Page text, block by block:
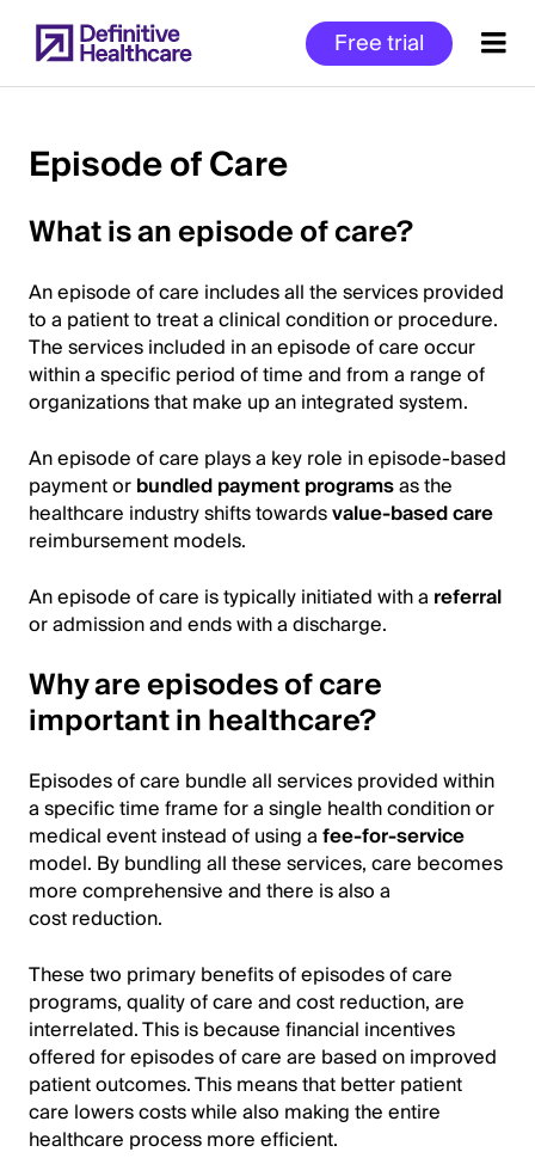
to
main
Free trial
of
Content
Episode of Care
What is an episode of care?
An episode of care includes all the services provided
to a patient to treat a clinical condition or procedure.
The services included in an episode of care occur
within a specific period of time and from a range of
organizations that make up an integrated system.
An episode of care plays a key role in episode-based
payment orbundled payment programsas the
healthcare industry shifts towardsvalue-based care
reimbursement models.
An episode of care is typically initiated with a referral
or admission and ends with a discharge.
Why are episodes of care
important in healthcare?
Episodes of care bundle all services provided within
a specific time frame for a single health condition or
medical event instead of using afee-for-service
model. By bundling all these services, care becomes
more comprehensive and there is also a
cost reduction.
These two primary benefits of episodes of care
programs, quality of care and cost reduction, are
interrelated. This is because financial incentives
offered for episodes of care are based on improved
patient outcomes. This means that better patient
care lowers costs while also making the entire
healthcare process more efficient.